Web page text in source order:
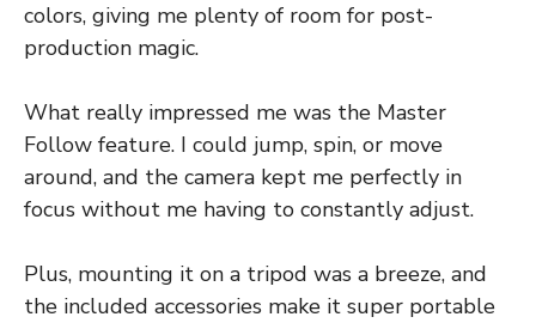
colors, giving me plenty of room for post-
production magic.
What really impressed me was the Master
Follow feature. I could jump, spin, or move
around, and the camera kept me perfectly in
focus without me having to constantly adjust.
Plus, mounting it on a tripod was a breeze, and
the included accessories make it super portable